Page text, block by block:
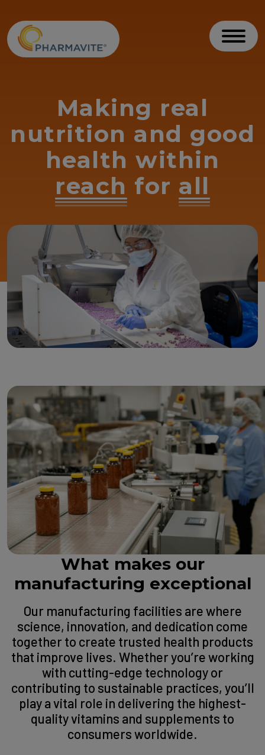
Accessibility Statement
Making real
nutrition and good
health within
reach for all
What makes our
manufacturing exceptional
Our manufacturing facilities are where
science, innovation, and dedication come
together to create trusted health products
that improve lives. Whether you’re working
with cutting-edge technology or
contributing to sustainable practices, you’ll
play a vital role in delivering the highest-
quality vitamins and supplements to
consumers worldwide.